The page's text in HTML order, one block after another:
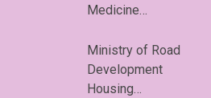
Medicine…
Ministry of Road
Development
Housing…